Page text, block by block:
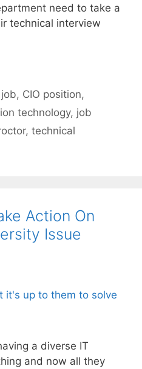
need to take a
technical interview
job, CIO position,
technology, job
, technical
Action On
Issue
a diverse IT
and now all they